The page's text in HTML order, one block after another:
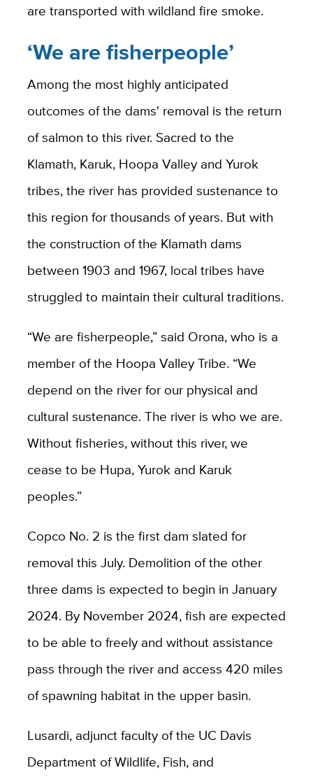
are transported with wildland fire smoke.
‘We are fisherpeople’
Among the most highly anticipated
outcomes of the dams' removal is the return
of salmon to this river. Sacred to the
Klamath, Karuk, Hoopa Valley and Yurok
tribes, the river has provided sustenance to
this region for thousands of years. But with
the construction of the Klamath dams
between 1903 and 1967, local tribes have
struggled to maintain their cultural traditions.
“We are fisherpeople,” said Orona, who is a
member of the Hoopa Valley Tribe. “We
depend on the river for our physical and
cultural sustenance. The river is who we are.
Without fisheries, without this river, we
cease to be Hupa, Yurok and Karuk
peoples.”
Copco No. 2 is the first dam slated for
removal this July. Demolition of the other
three dams is expected to begin in January
2024. By November 2024, fish are expected
to be able to freely and without assistance
pass through the river and access 420 miles
of spawning habitat in the upper basin.
Lusardi, adjunct faculty of the UC Davis
Department of Wildlife, Fish, and